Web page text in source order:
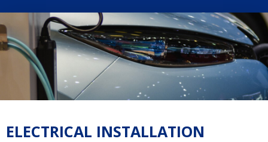
ELECTRICAL INSTALLATION